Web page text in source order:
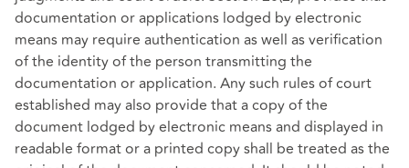
documentation or applications lodged by electronic
means may require authentication as well as verification
of the identity of the person transmitting the
documentation or application. Any such rules of court
established may also provide that a copy of the
document lodged by electronic means and displayed in
readable format or a printed copy shall be treated as the